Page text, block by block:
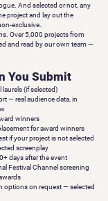
And selected or not, any
project and lay out the
exclusive.
Over 5,000 projects from
and read by our own team —
You Submit
laurels (if selected)
— real audience data, in
winners
for award winners
if your project is not selected
screenplay
days after the event
Festival Channel screening
options on request— selected